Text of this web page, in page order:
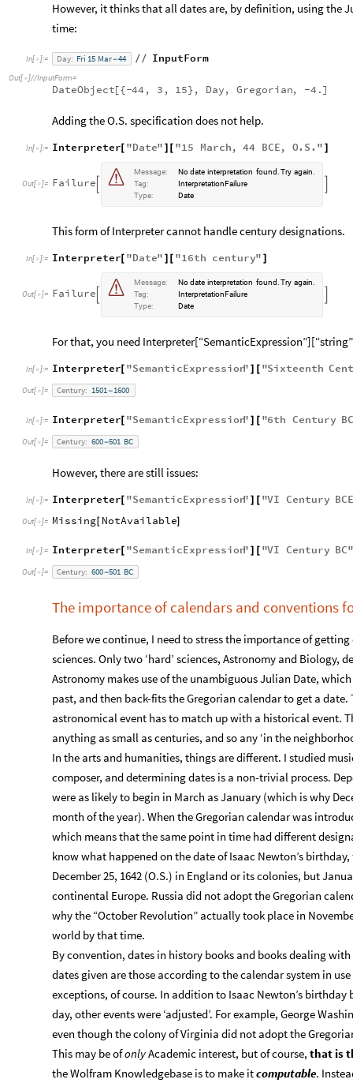
However, it thinks that all dates are, by definition, using the
time:
In[ ]:= Day: Fri 15 Mar-44 // InputForm
Out[ ]//InputForm=
DateObject[{-44, 3, 15}, Day, Gregorian, -4.]
Adding the O.S. specification does not help.
In[ ]:= Interpreter[ "Date" ] [ "15 March, 44 BCE, O. S. " ]
Out[ ]= Failure  Message: No date interpretation found. Try again.
Tag:
InterpretationFailure
Type:
Date
This form of Interpreter cannot handle century designations.
In[ ]:= Interpreter[ "Date" ] [ "16th century" ]
Out[ ]= Failure  Message: No date interpretation found. Try again.
Tag:
InterpretationFailure
Type:
Date
For that, you need
In[ ]:= Interpreter[ "SemanticExpression" ] [ "Sixteenth
Out[ ]= Century: 1501-1600
In[ ]:= Interpreter[ "SemanticExpression" ] [ "6th Century BC
Out[ ]= Century: 600-501 BC
However, there are still issues:
In[ ]:= Interpreter[ "SemanticExpression" ] [ "VI Century
Out[ ]= Missing[ NotAvailable]
In[ ]:= Interpreter[ "SemanticExpression" ] [ "VI Century BC"
Out[ ]= Century: 600-501 BC
The importance of calendars and conventions
Before we continue, I need to stress the importance of
sciences. Only two ‘hard’ sciences, Astronomy and Biology,
Astronomy makes use of the unambiguous Julian Date,
past, and then back-fits the Gregorian calendar to get a
astronomical event has to match up with a historical event.
anything as small as centuries, and so any ‘in the
In the arts and humanities, things are different. I studied
composer, and determining dates is a non-trivial process.
were as likely to begin in March as January (which is why
month of the year). When the Gregorian calendar was
which means that the same point in time had different
know what happened on the date of Isaac Newton’s
December 25, 1642 (O.S.) in England or its colonies, but
continental Europe. Russia did not adopt the Gregorian
why the “October Revolution” actually took place in
world by that time.
By convention, dates in history books and books dealing
dates given are those according to the calendar system in
exceptions, of course. In addition to Isaac Newton’s birthday
day, other events were ‘adjusted’. For example, George
even though the colony of Virginia did not adopt the
This may be ofonlyAcademic interest, but of course, that is
the Wolfram Knowledgebase is to make itcomputable.